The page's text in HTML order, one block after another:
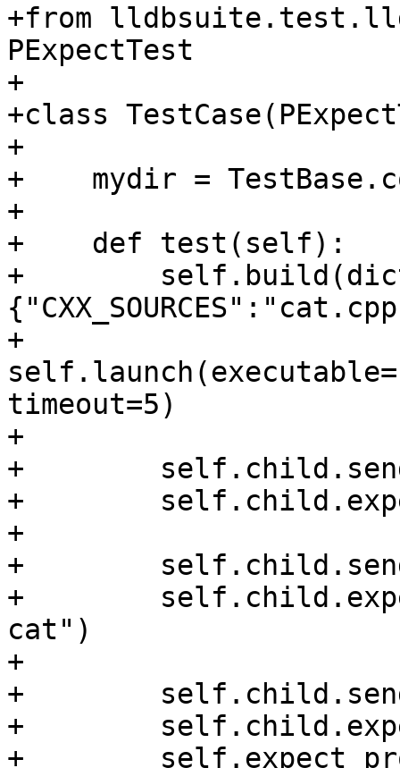
+from
PExpectTest
+
+class
+
+    mydir =
+
+    def test(self):
+
+
timeout=5)
+
+
+
+
+
+
cat")
+
+
+
+